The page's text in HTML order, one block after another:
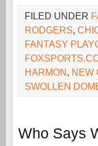
FILED UNDER
RODGERS,
FANTASY
HARMON, NEW
SWOLLEN
Who Says